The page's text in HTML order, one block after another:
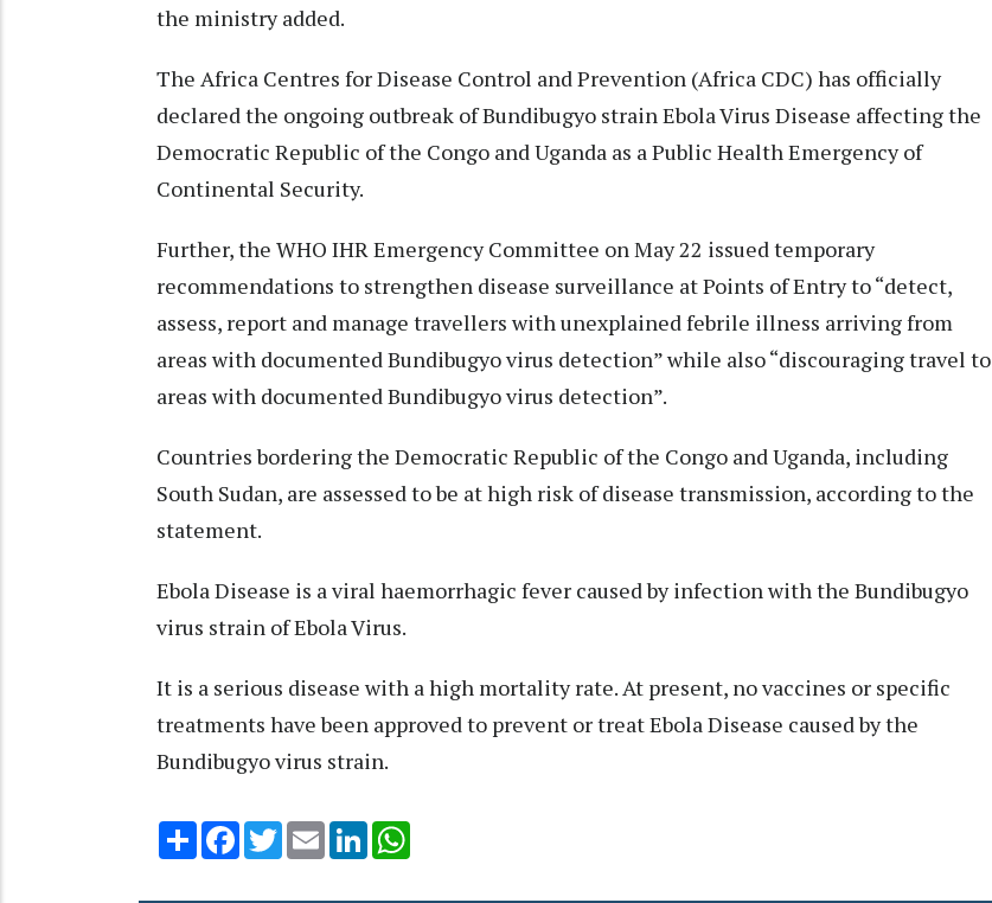
the ministry added.
The Africa Centres for Disease Control and Prevention (Africa CDC) has officially
declared the ongoing outbreak of Bundibugyo strain Ebola Virus Disease affecting the
Democratic Republic of the Congo and Uganda as a Public Health Emergency of
Continental Security.
Further, the WHO IHR Emergency Committee on May 22 issued temporary
recommendations to strengthen disease surveillance at Points of Entry to “detect,
assess, report and manage travellers with unexplained febrile illness arriving from
areas with documented Bundibugyo virus detection” while also “discouraging travel to
areas with documented Bundibugyo virus detection”.
Countries bordering the Democratic Republic of the Congo and Uganda, including
South Sudan, are assessed to be at high risk of disease transmission, according to the
statement.
Ebola Disease is a viral haemorrhagic fever caused by infection with the Bundibugyo
virus strain of Ebola Virus.
It is a serious disease with a high mortality rate. At present, no vaccines or specific
treatments have been approved to prevent or treat Ebola Disease caused by the
Bundibugyo virus strain.
Share Facebook
TwitterEmail LinkedIn